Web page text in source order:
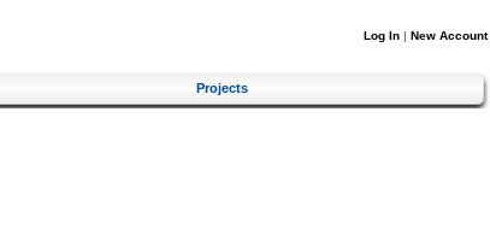
Log In | New Account
Projects